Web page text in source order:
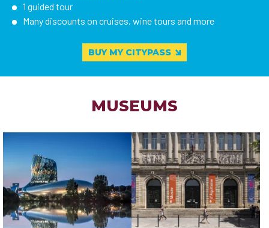
1 guided tour
Many discounts on cruises, wine tours and more
BUY MY CITYPASS
MUSEUMS